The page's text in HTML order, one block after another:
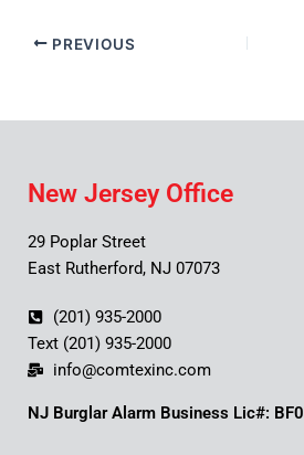
PREVIOUS
New Jersey Office
29 Poplar Street
East Rutherford, NJ 07073
(201) 935-2000
Text (201) 935-2000
info@comtexinc.com
NJ Burglar Alarm Business Lic#: